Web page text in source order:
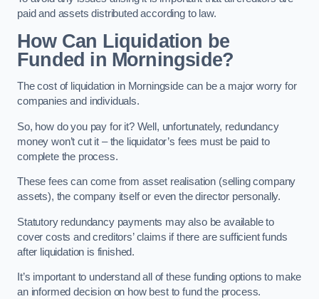
paid and assets distributed according to law.
How Can Liquidation be
Funded in Morningside?
The cost of liquidation in Morningside can be a major worry for
companies and individuals.
So, how do you pay for it? Well, unfortunately, redundancy
money won’t cut it – the liquidator’s fees must be paid to
complete the process.
These fees can come from asset realisation (selling company
assets), the company itself or even the director personally.
Statutory redundancy payments may also be available to
cover costs and creditors’ claims if there are sufficient funds
after liquidation is finished.
It’s important to understand all of these funding options to make
an informed decision on how best to fund the process.